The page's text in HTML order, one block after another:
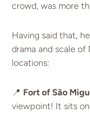
crowd, was more
Having said that,
drama and scale of
locations:
📍 Fort of São
viewpoint! It sits